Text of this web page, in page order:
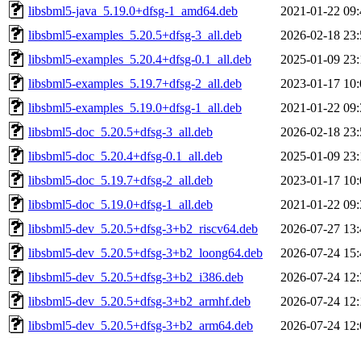
libsbml5-java_5.19.0+dfsg-1_amd64.deb
2021-01-22
libsbml5-examples_5.20.5+dfsg-3_all.deb
2026-02-18
libsbml5-examples_5.20.4+dfsg-0.1_all.deb
2025-01-09
libsbml5-examples_5.19.7+dfsg-2_all.deb
2023-01-17
libsbml5-examples_5.19.0+dfsg-1_all.deb
2021-01-22
libsbml5-doc_5.20.5+dfsg-3_all.deb
2026-02-18
libsbml5-doc_5.20.4+dfsg-0.1_all.deb
2025-01-09
libsbml5-doc_5.19.7+dfsg-2_all.deb
2023-01-17
libsbml5-doc_5.19.0+dfsg-1_all.deb
2021-01-22
libsbml5-dev_5.20.5+dfsg-3+b2_riscv64.deb
2026-07-27
libsbml5-dev_5.20.5+dfsg-3+b2_loong64.deb
2026-07-24
libsbml5-dev_5.20.5+dfsg-3+b2_i386.deb
2026-07-24
libsbml5-dev_5.20.5+dfsg-3+b2_armhf.deb
2026-07-24
libsbml5-dev_5.20.5+dfsg-3+b2_arm64.deb
2026-07-24